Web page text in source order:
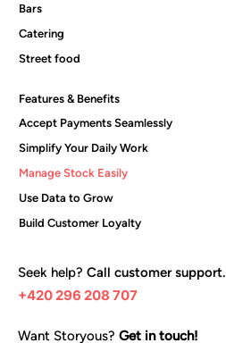
Seek help? Call customer support.
+420 296 208 707
Want Storyous? Get in touch!
Bars
Catering
Street food
Features & Benefits
Accept Payments Seamlessly
Simplify Your Daily Work
Manage Stock Easily
Use Data to Grow
Build Customer Loyalty